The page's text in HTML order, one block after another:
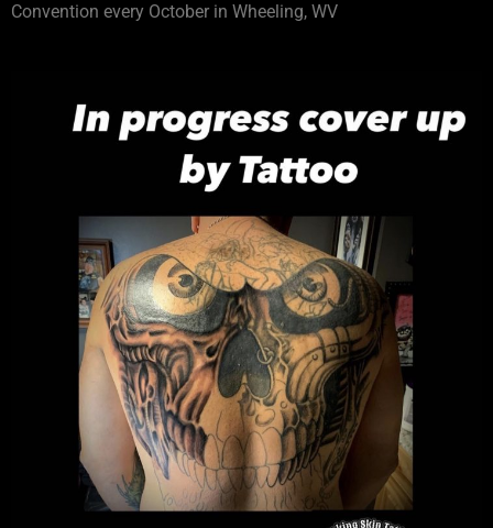
Convention every October in Wheeling, WV